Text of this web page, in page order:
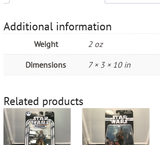
Additional information
Weight 2 oz
Dimensions 7 × 3 × 10 in
Related products